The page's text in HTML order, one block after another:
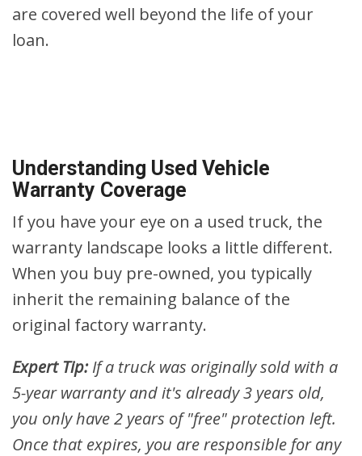
are covered well beyond the life of your
loan.
Understanding Used Vehicle
Warranty Coverage
If you have your eye on a used truck, the
warranty landscape looks a little different.
When you buy pre-owned, you typically
inherit the remaining balance of the
original factory warranty.
Expert Tip:If a truck was originally sold with a
5-year warranty and it's already 3 years old,
you only have 2 years of "free" protection left.
Once that expires, you are responsible for any